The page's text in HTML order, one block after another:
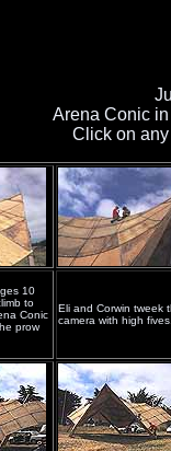
Arena Conic
Click on
10
to
Conic
prow
Eli and Corwin tweek
camera with high fives.